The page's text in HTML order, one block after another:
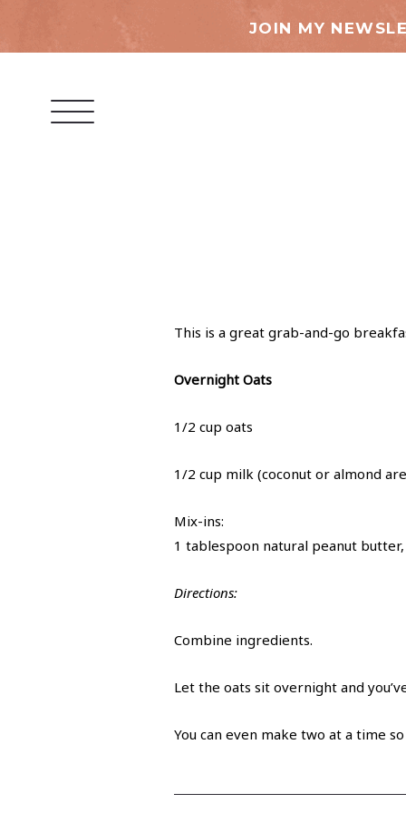
JOIN MY
This is a great grab-and-go
Overnight Oats
1/2 cup oats
1/2 cup milk (coconut or almond
Mix-ins:
1 tablespoon natural peanut
Directions:
Combine ingredients.
Let the oats sit overnight and
You can even make two at a time